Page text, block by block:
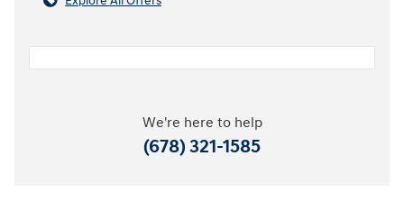
We're here to help
(678) 321-1585